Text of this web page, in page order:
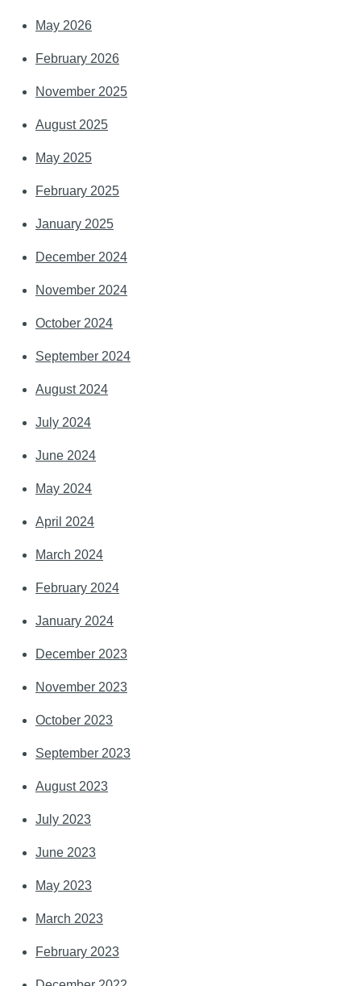
May 2026
February 2026
November 2025
August 2025
May 2025
February 2025
January 2025
December 2024
November 2024
October 2024
September 2024
August 2024
July 2024
June 2024
May 2024
April 2024
March 2024
February 2024
January 2024
December 2023
November 2023
October 2023
September 2023
August 2023
July 2023
June 2023
May 2023
March 2023
February 2023